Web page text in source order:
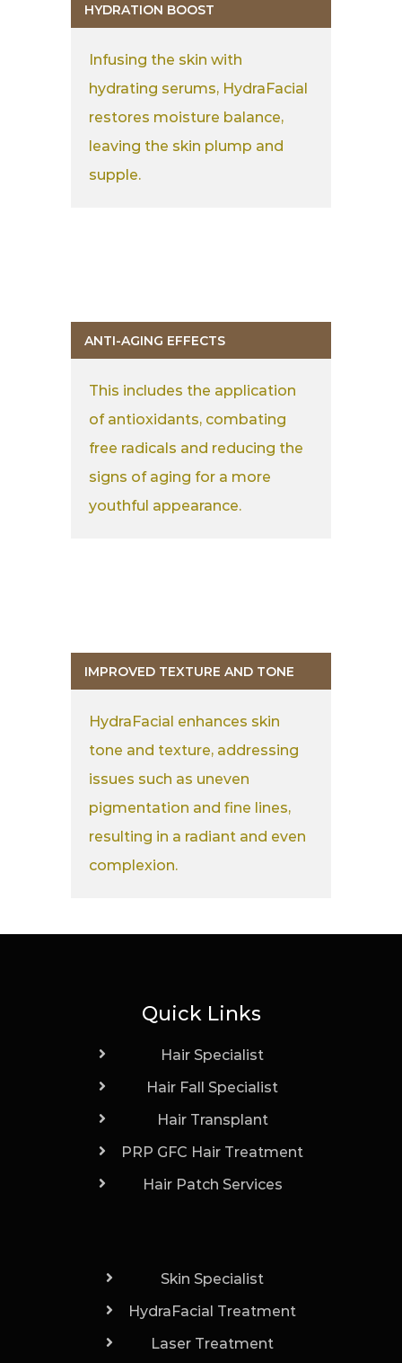
HYDRATION BOOST
Infusing the skin with
hydrating serums, HydraFacial
restores moisture balance,
leaving the skin plump and
supple.
ANTI-AGING EFFECTS
This includes the application
of antioxidants, combating
free radicals and reducing the
signs of aging for a more
youthful appearance.
IMPROVED TEXTURE AND TONE
HydraFacial enhances skin
tone and texture, addressing
issues such as uneven
pigmentation and fine lines,
resulting in a radiant and even
complexion.
Quick Links
Hair Specialist
Hair Fall Specialist
Hair Transplant
PRP GFC Hair Treatment
Hair Patch Services
Skin Specialist
HydraFacial Treatment
Laser Treatment